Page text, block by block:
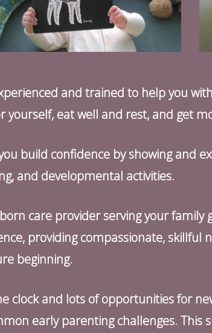
and trained to help you
yourself, eat well and rest, and get
build confidence by showing and
and developmental activities.
care provider serving your family
providing compassionate, skillful
beginning.
clock and lots of opportunities for
early parenting challenges. This